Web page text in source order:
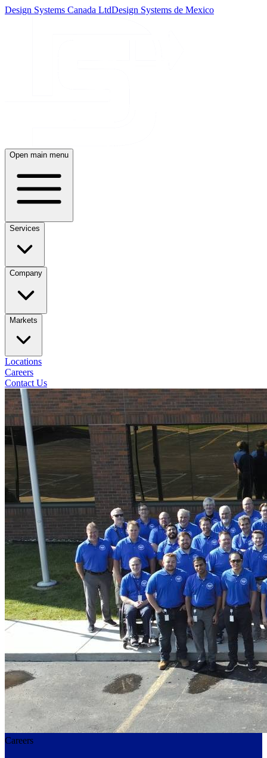
Design Systems Canada LtdDesign Systems de Mexico
Open main menu
Services
Company
Markets
Locations
Careers
Contact Us
Careers